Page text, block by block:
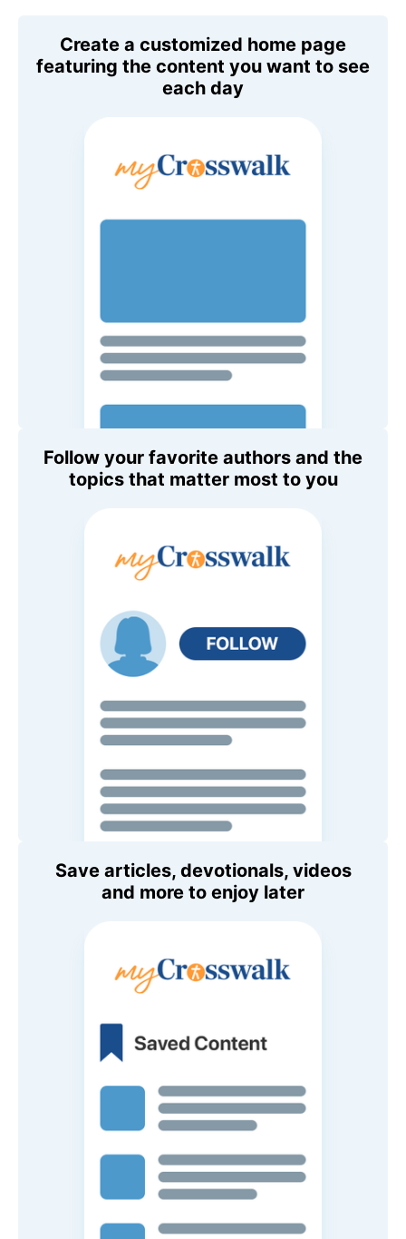
Create a customized home page
featuring the content you want to see
each day
Follow your favorite authors and the
topics that matter most to you
Save articles, devotionals, videos
and more to enjoy later